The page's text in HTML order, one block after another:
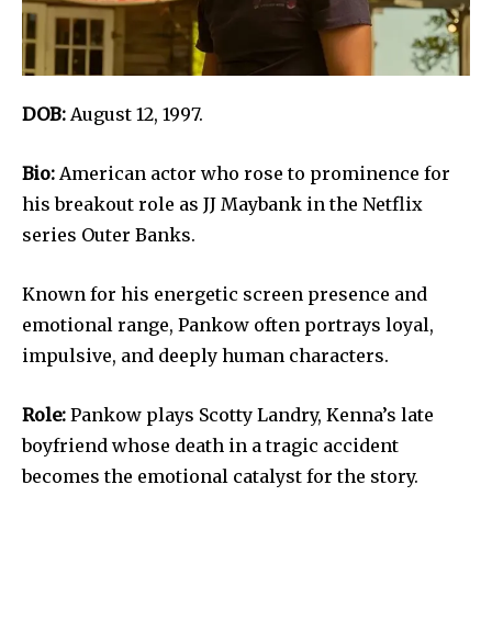
DOB: August 12, 1997.
Bio: American actor who rose to prominence for
his breakout role as JJ Maybank in the Netflix
series Outer Banks.
Known for his energetic screen presence and
emotional range, Pankow often portrays loyal,
impulsive, and deeply human characters.
Role: Pankow plays Scotty Landry, Kenna’s late
boyfriend whose death in a tragic accident
becomes the emotional catalyst for the story.